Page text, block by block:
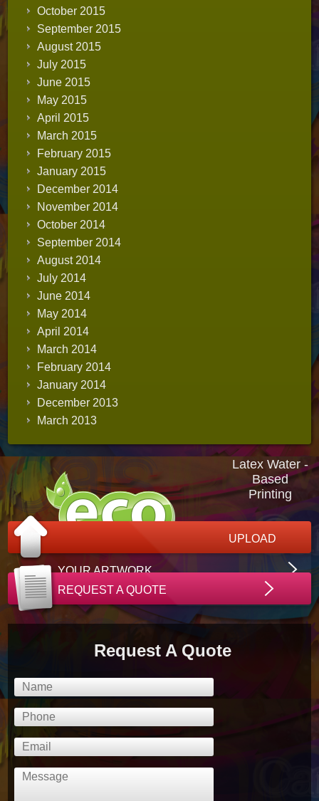
October 2015
September 2015
August 2015
July 2015
June 2015
May 2015
April 2015
March 2015
February 2015
January 2015
December 2014
November 2014
October 2014
September 2014
August 2014
July 2014
June 2014
May 2014
April 2014
March 2014
February 2014
January 2014
December 2013
March 2013
Latex Water -
Based
Printing
UPLOAD
YOUR ARTWORK
REQUEST A QUOTE
Request A Quote